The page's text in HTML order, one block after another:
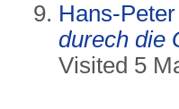
Hans-
durech die
Visited 5